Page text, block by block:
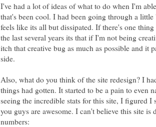
I've had a lot of ideas of what to do when I'm
that's been cool. I had been going through a
feels like its all but dissipated. If there's one
the last several years its that if I'm not being
itch that creative bug as much as possible and it
side.
Also, what do you think of the site redesign? I
things had gotten. It started to be a pain to even
seeing the incredible stats for this site, I figured
you guys are awesome. I can't believe this site is
numbers: